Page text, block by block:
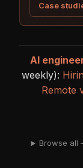
Case
AI
weekly):
Remote
Browse all